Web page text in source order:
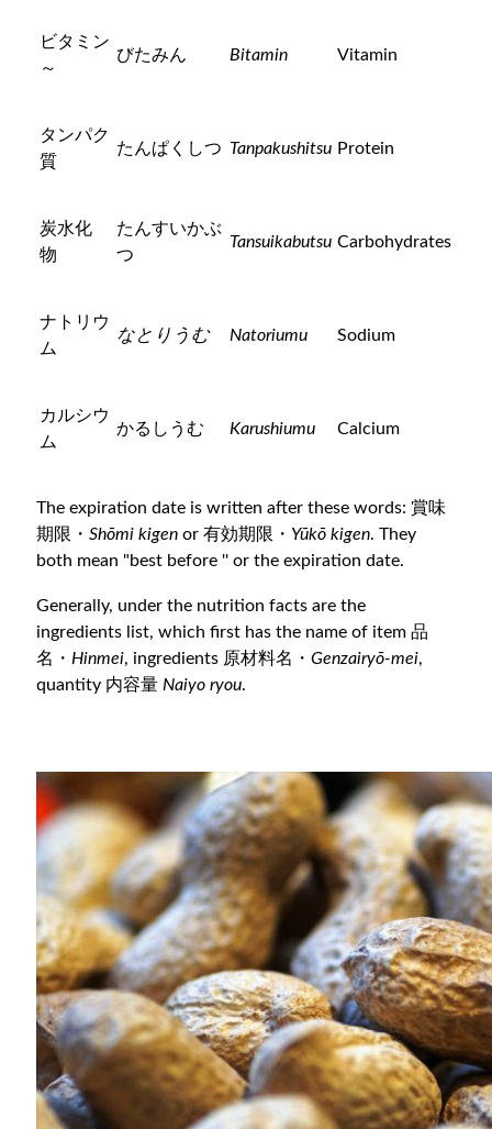
ビタミン
～
びたみん Bitamin Vitamin
タンパク
質
たんぱくしつ Tanpakushitsu Protein
炭水化
物
たんすいかぶ
つ
Tansuikabutsu Carbohydrates
ナトリウ
ム
なとりうむ Natoriumu Sodium
カルシウ
ム
かるしうむ Karushiumu Calcium
The expiration date is written after these words: 賞味
期限・Shōmi kigen or 有効期限・ Yūkō kigen. They
both mean "best before '' or the expiration date.
Generally, under the nutrition facts are the
ingredients list, which first has the name of item 品
名・ Hinmei, ingredients 原材料名・Genzairyō-mei,
quantity 内容量 Naiyo ryou.